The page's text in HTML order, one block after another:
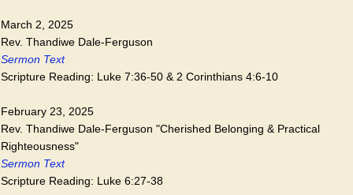
March 2, 2025
Rev. Thandiwe Dale-Ferguson
Sermon Text
Scripture Reading: Luke 7:36-50 & 2 Corinthians 4:6-10
February 23, 2025
Rev. Thandiwe Dale-Ferguson "Cherished Belonging & Practical
Righteousness"
Sermon Text
Scripture Reading: Luke 6:27-38